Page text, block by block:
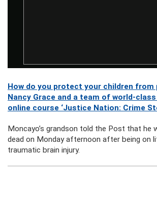
How do you protect your children from
Nancy Grace and a team of world-
online course ‘Justice Nation: Crime
Moncayo’s grandson told the Post that he
dead on Monday afternoon after being on
traumatic brain injury.